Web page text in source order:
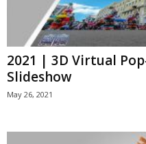
2021 | 3D Virtual
Slideshow
May 26, 2021